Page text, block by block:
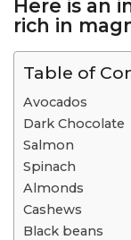
Here is an
rich in
Table of
Avocados
Dark Chocolate
Salmon
Spinach
Almonds
Cashews
Black beans